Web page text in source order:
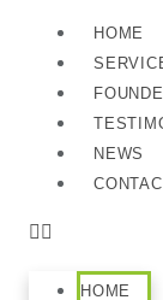
HOME
NEWS
HOME